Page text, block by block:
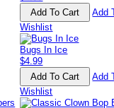
Add
Wishlist
Bugs In Ice
$4.99
Add
Wishlist